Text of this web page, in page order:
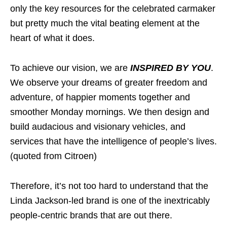
only the key resources for the celebrated carmaker
but pretty much the vital beating element at the
heart of what it does.
To achieve our vision, we are INSPIRED BY YOU.
We observe your dreams of greater freedom and
adventure, of happier moments together and
smoother Monday mornings. We then design and
build audacious and visionary vehicles, and
services that have the intelligence of people’s lives.
(quoted from Citroen)
Therefore, it’s not too hard to understand that the
Linda Jackson-led brand is one of the inextricably
people-centric brands that are out there.